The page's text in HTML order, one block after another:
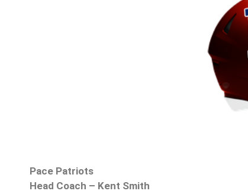
Pace Patriots
Head Coach – Kent Smith